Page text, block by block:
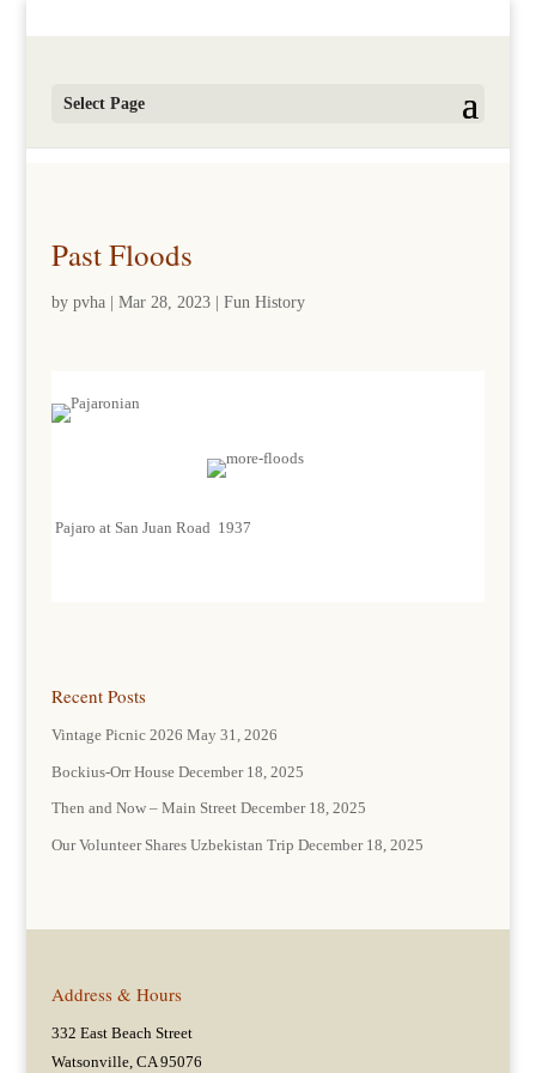
Select Page
Past Floods
by pvha| Mar 28, 2023| Fun History
Pajaro at San Juan Road 1937
Recent Posts
Vintage Picnic 2026 May 31, 2026
Bockius-Orr House December 18, 2025
Then and Now – Main Street December 18, 2025
Our Volunteer Shares Uzbekistan Trip December 18, 2025
Address & Hours
332 East Beach Street
Watsonville, CA 95076